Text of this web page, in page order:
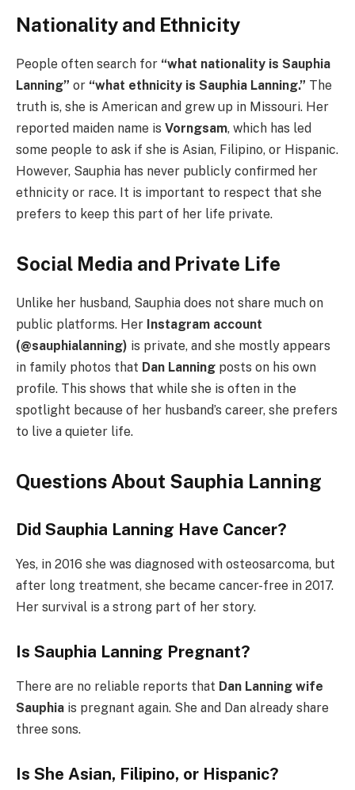
Nationality and Ethnicity
People often search for “what nationality is Sauphia
Lanning” or “what ethnicity is Sauphia Lanning.” The
truth is, she is American and grew up in Missouri. Her
reported maiden name is Vorngsam, which has led
some people to ask if she is Asian, Filipino, or Hispanic.
However, Sauphia has never publicly confirmed her
ethnicity or race. It is important to respect that she
prefers to keep this part of her life private.
Social Media and Private Life
Unlike her husband, Sauphia does not share much on
public platforms. Her Instagram account
(@sauphialanning) is private, and she mostly appears
in family photos that Dan Lanning posts on his own
profile. This shows that while she is often in the
spotlight because of her husband’s career, she prefers
to live a quieter life.
Questions About Sauphia Lanning
Did Sauphia Lanning Have Cancer?
Yes, in 2016 she was diagnosed with osteosarcoma, but
after long treatment, she became cancer-free in 2017.
Her survival is a strong part of her story.
Is Sauphia Lanning Pregnant?
There are no reliable reports that Dan Lanning wife
Sauphia is pregnant again. She and Dan already share
three sons.
Is She Asian, Filipino, or Hispanic?